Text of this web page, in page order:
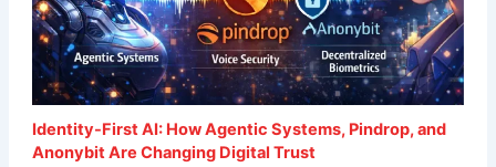
Identity-First AI: How Agentic Systems, Pindrop, and
Anonybit Are Changing Digital Trust